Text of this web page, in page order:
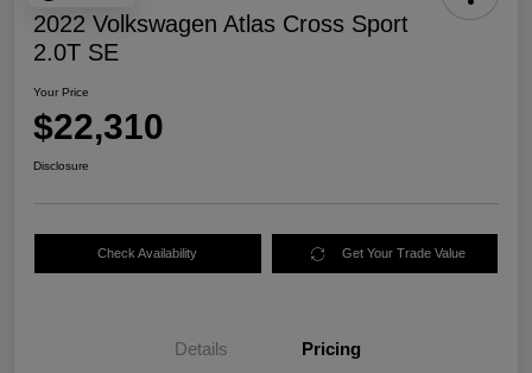
2022 Volkswagen Atlas Cross Sport
2.0T SE
Your Price
$22,310
Disclosure
Check Availability Get Your Trade Value
Details Pricing